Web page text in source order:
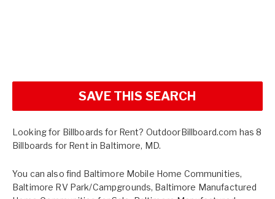
SAVE THIS SEARCH
Looking for Billboards for Rent? OutdoorBillboard.com has 8
Billboards for Rent in Baltimore, MD.
You can also find Baltimore Mobile Home Communities,
Baltimore RV Park/Campgrounds, Baltimore Manufactured